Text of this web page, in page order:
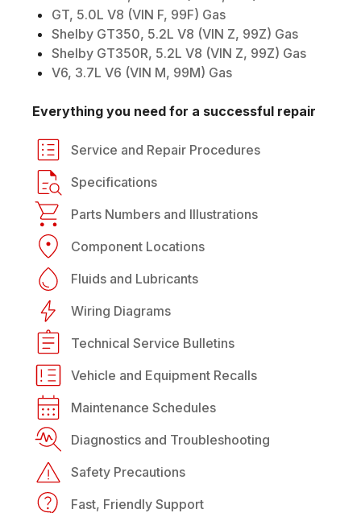
GT, 5.0L V8 (VIN F, 99F) Gas
Shelby GT350, 5.2L V8 (VIN Z, 99Z) Gas
Shelby GT350R, 5.2L V8 (VIN Z, 99Z) Gas
V6, 3.7L V6 (VIN M, 99M) Gas
Everything you need for a successful repair
Service and Repair Procedures
Specifications
Parts Numbers and Illustrations
Component Locations
Fluids and Lubricants
Wiring Diagrams
Technical Service Bulletins
Vehicle and Equipment Recalls
Maintenance Schedules
Diagnostics and Troubleshooting
Safety Precautions
Fast, Friendly Support